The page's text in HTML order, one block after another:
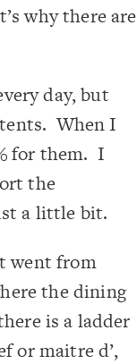
why there are
day, but
When I
for them. I
the
a little bit.
went from
the dining
is a ladder
or maitre d’,